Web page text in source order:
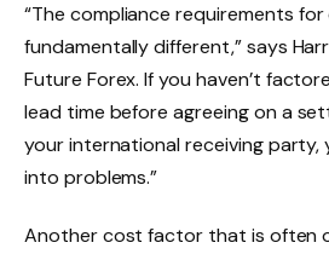
“The compliance requirements
fundamentally different,” says
Future Forex. If you haven’t
lead time before agreeing on a
your international receiving party,
into problems.”
Another cost factor that is often